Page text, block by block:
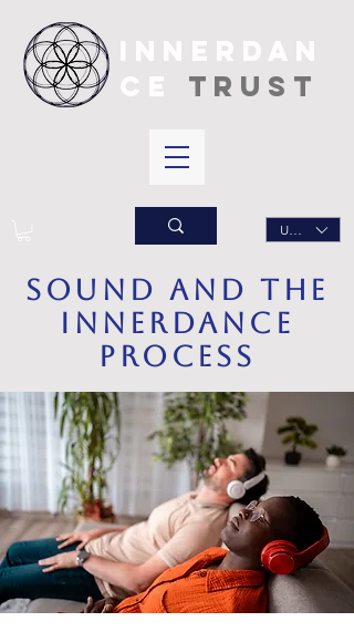
INNERDAN
CE TRUST
USD ($)
sound and the
innerdance
process